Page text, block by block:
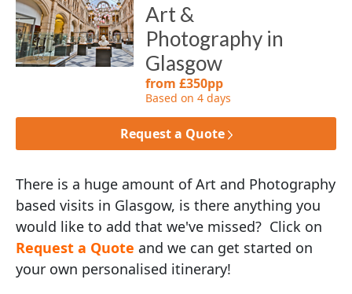
Art &
Photography in
Glasgow
from £350pp
Based on 4 days
Request a Quote
There is a huge amount of Art and Photography
based visits in Glasgow, is there anything you
would like to add that we've missed? Click on
Request a Quote and we can get started on
your own personalised itinerary!